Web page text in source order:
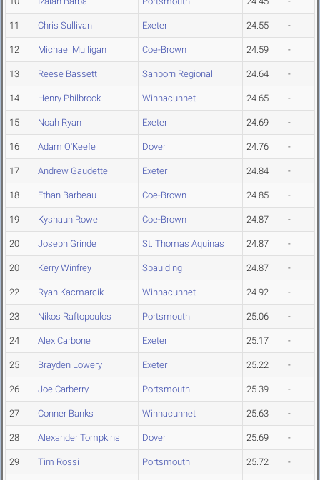
11 Chris Sullivan Exeter 24.55 -
12 Michael Mulligan Coe-Brown 24.59 -
13 Reese Bassett Sanborn Regional 24.64 -
14 Henry Philbrook Winnacunnet 24.65 -
15 Noah Ryan Exeter 24.69 -
16 Adam O'Keefe Dover 24.76 -
17 Andrew Gaudette Exeter 24.84 -
18 Ethan Barbeau Coe-Brown 24.85 -
19 Kyshaun Rowell Coe-Brown 24.87 -
20 Joseph Grinde St. Thomas Aquinas 24.87 -
20 Kerry Winfrey Spaulding 24.87 -
22 Ryan Kacmarcik Winnacunnet 24.92 -
23 Nikos Raftopoulos Portsmouth 25.06 -
24 Alex Carbone Exeter 25.17 -
25 Brayden Lowery Exeter 25.22 -
26 Joe Carberry Portsmouth 25.39 -
27 Conner Banks Winnacunnet 25.63 -
28 Alexander Tompkins Dover 25.69 -
29 Tim Rossi Portsmouth 25.72 -